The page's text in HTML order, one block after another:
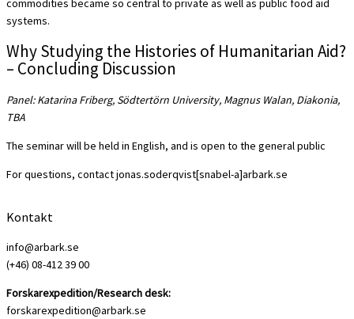
systems.
Why Studying the Histories of Humanitarian Aid?
– Concluding Discussion
Panel: Katarina Friberg, Södtertörn University, Magnus Walan, Diakonia,
TBA
The seminar will be held in English, and is open to the general public
For questions, contact jonas.soderqvist[snabel-a]arbark.se
Kontakt
info@arbark.se
(+46) 08-412 39 00
Forskarexpedition/Research desk:
forskarexpedition@arbark.se